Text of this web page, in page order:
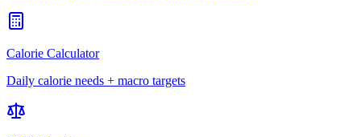
Calorie Calculator
Daily calorie needs + macro targets